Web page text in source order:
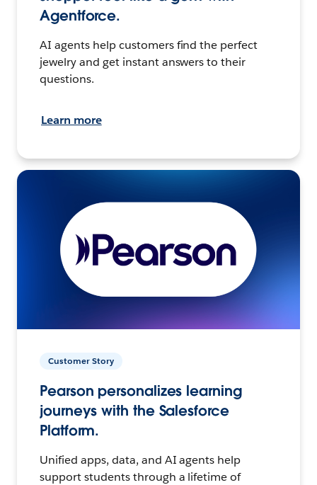
Agentforce.
AI agents help customers find the perfect
jewelry and get instant answers to their
questions.
Learn more
Customer Story
Pearson personalizes learning
journeys with the Salesforce
Platform.
Unified apps, data, and AI agents help
support students through a lifetime of